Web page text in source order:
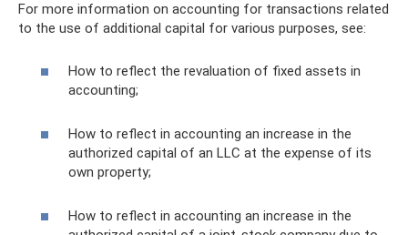
For more information on accounting for transactions related
to the use of additional capital for various purposes, see:
How to reflect the revaluation of fixed assets in
accounting;
How to reflect in accounting an increase in the
authorized capital of an LLC at the expense of its
own property;
How to reflect in accounting an increase in the